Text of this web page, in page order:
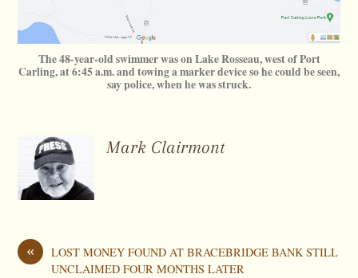
The 48-year-old swimmer was on Lake Rosseau, west of Port
Carling, at 6:45 a.m. and towing a marker device so he could be seen,
say police, when he was struck.
Mark Clairmont
«
LOST MONEY FOUND AT BRACEBRIDGE BANK STILL
UNCLAIMED FOUR MONTHS LATER